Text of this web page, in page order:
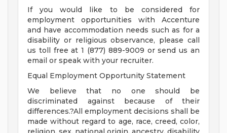
If you would like to be considered for
employment opportunities with Accenture
and have accommodation needs such as for a
disability or religious observance, please call
us toll free at 1 (877) 889-9009 or send us an
email or speak with your recruiter.
Equal Employment Opportunity Statement
We believe that no one should be
discriminated against because of their
differences.?All employment decisions shall be
made without regard to age, race, creed, color,